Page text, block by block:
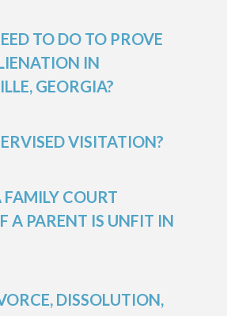
TO DO TO PROVE
IN
GEORGIA?
VISITATION?
COURT
A PARENT IS UNFIT IN
DISSOLUTION,